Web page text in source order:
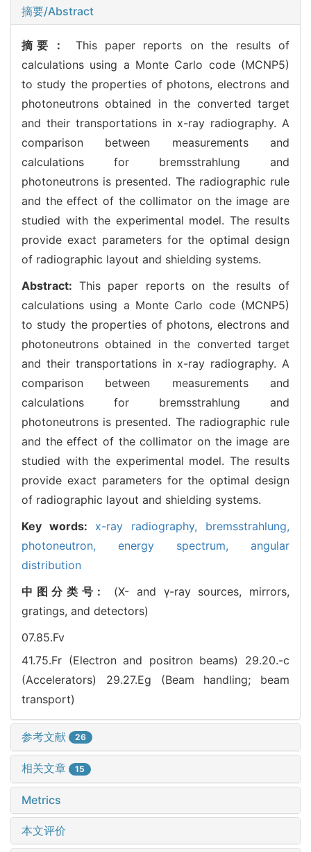
摘要/Abstract
摘要： This paper reports on the results of
calculations using a Monte Carlo code (MCNP5)
to study the properties of photons, electrons and
photoneutrons obtained in the converted target
and their transportations in x-ray radiography. A
comparison between measurements and
calculations for bremsstrahlung and
photoneutrons is presented. The radiographic rule
and the effect of the collimator on the image are
studied with the experimental model. The results
provide exact parameters for the optimal design
of radiographic layout and shielding systems.
Abstract: This paper reports on the results of
calculations using a Monte Carlo code (MCNP5)
to study the properties of photons, electrons and
photoneutrons obtained in the converted target
and their transportations in x-ray radiography. A
comparison between measurements and
calculations for bremsstrahlung and
photoneutrons is presented. The radiographic rule
and the effect of the collimator on the image are
studied with the experimental model. The results
provide exact parameters for the optimal design
of radiographic layout and shielding systems.
Key words: x-ray radiography, bremsstrahlung,
photoneutron, energy spectrum, angular
distribution
中图分类号: (X- and γ-ray sources, mirrors,
gratings, and detectors)
07.85.Fv
41.75.Fr (Electron and positron beams) 29.20.-c
(Accelerators) 29.27.Eg (Beam handling; beam
transport)
参考文献 26
相关文章 15
Metrics
本文评价